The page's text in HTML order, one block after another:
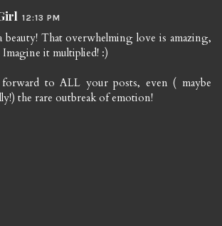
12:13 PM
beauty! That overwhelming love is amazing,
it multiplied! :)
to ALL your posts, even ( maybe
the rare outbreak of emotion!